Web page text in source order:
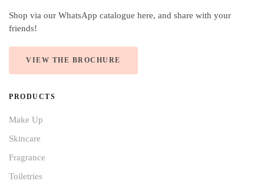
Shop via our WhatsApp catalogue here, and share with your
friends!
VIEW THE BROCHURE
PRODUCTS
Make Up
Skincare
Fragrance
Toiletries